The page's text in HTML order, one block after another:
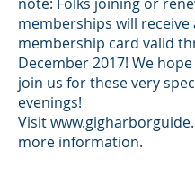
memberships will receive
membership card valid
December 2017! We
join us for these very
evenings!
Visit
more information.